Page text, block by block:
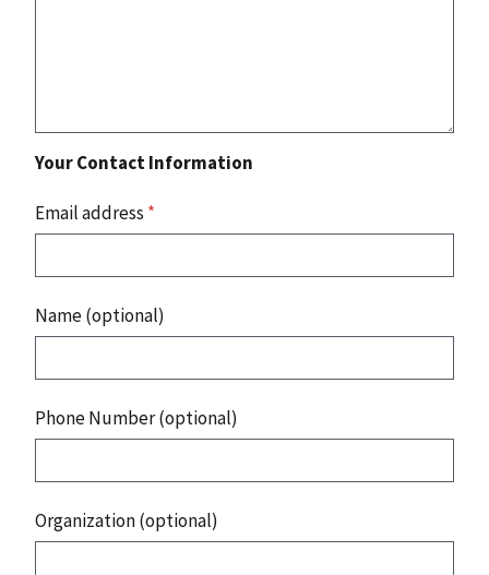
Your Contact Information
Email address *
Name (optional)
Phone Number (optional)
Organization (optional)